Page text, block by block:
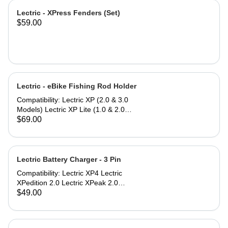
Lectric - XPress Fenders (Set)
$59.00
Lectric - eBike Fishing Rod Holder
Compatibility: Lectric XP (2.0 & 3.0
Models) Lectric XP Lite (1.0 & 2.0
Models)* Lectric XPremium Lectric
when used with Small or Large
Baskets) Lectric XPedition (1.0 & 2.0
Models) Lectric XPeak (1.0 & 2.0
*eBike models with an asterisk do not
include a rear rack to mount the
Fishing Rod Holder, but can be
$69.00
Lectric Battery Charger - 3 Pin
Compatibility: Lectric XP4 Lectric
XPedition 2.0 Lectric XPeak 2.0
Lectric XP Trike2 Lectric XP Trikes
Lectric Battery Charger utilizes a
standard AC power cable that plugs
$49.00